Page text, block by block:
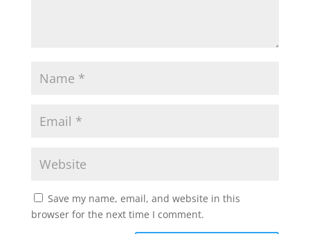
Save my name, email, and website in this
browser for the next time I comment.